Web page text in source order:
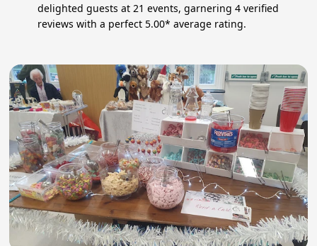
delighted guests at 21 events, garnering 4 verified
reviews with a perfect 5.00* average rating.